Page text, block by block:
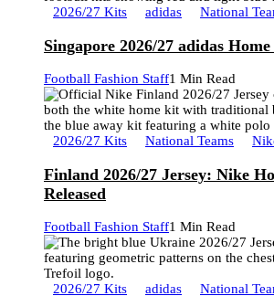
2026/27 Kits adidas National
Singapore 2026/27 adidas
Football Fashion Staff1 Min Read
2026/27 Kits National Teams
Finland 2026/27 Jersey: Nike
Released
Football Fashion Staff1 Min Read
2026/27 Kits adidas National